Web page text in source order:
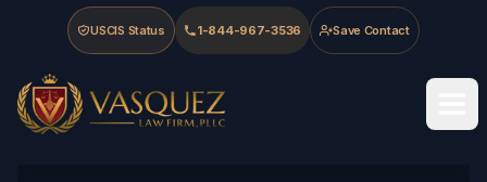
Skip to main content
Skip to navigation
Skip to footer
USCIS Status 1-844-967-3536 Save Contact
Vasquez Law Firm - Home